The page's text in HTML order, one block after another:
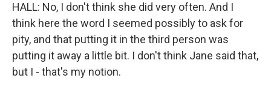
HALL: No, I don't think she did very often. And I
think here the word I seemed possibly to ask for
pity, and that putting it in the third person was
putting it away a little bit. I don't think Jane said that,
but I - that's my notion.